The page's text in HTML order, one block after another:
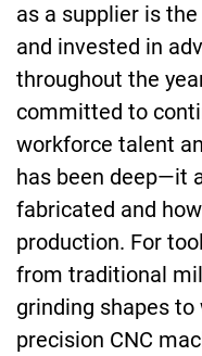
as a supplier is
and invested in
throughout the
committed to
workforce talent
has been deep—it
fabricated and
production. For
from traditional
grinding shapes to
precision CNC